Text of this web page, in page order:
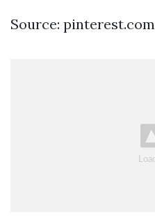
Source: pinterest.com